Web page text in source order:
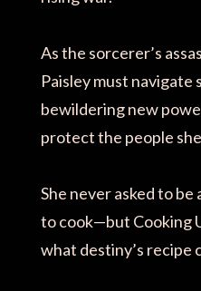
As the sorcerer’s
Paisley must navigate
bewildering new
protect the people
She never asked to be
to cook—but Cooking
what destiny’s recipe